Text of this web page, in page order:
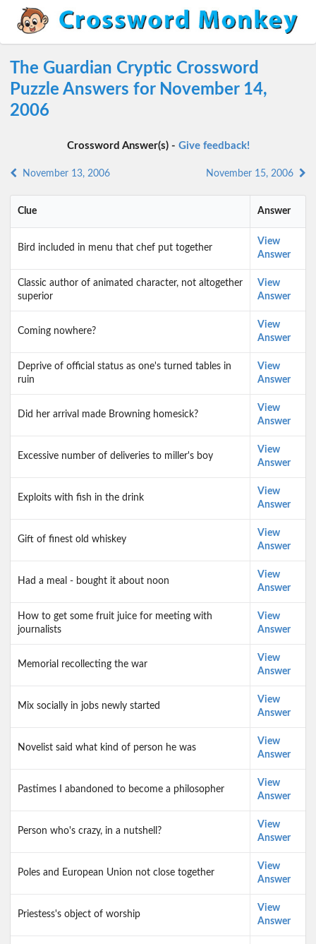
The Guardian Cryptic Crossword
Puzzle Answers for November 14,
2006
Crossword Answer(s) - Give feedback!
November 13, 2006 November 15, 2006
Clue Answer
Bird included in menu that chef put together
View
Answer
Classic author of animated character, not altogether
superior
View
Answer
Coming nowhere?
View
Answer
Deprive of official status as one's turned tables in
ruin
View
Answer
Did her arrival made Browning homesick?
View
Answer
Excessive number of deliveries to miller's boy
View
Answer
Exploits with fish in the drink
View
Answer
Gift of finest old whiskey
View
Answer
Had a meal - bought it about noon
View
Answer
How to get some fruit juice for meeting with
journalists
View
Answer
Memorial recollecting the war
View
Answer
Mix socially in jobs newly started
View
Answer
Novelist said what kind of person he was
View
Answer
Pastimes I abandoned to become a philosopher
View
Answer
Person who's crazy, in a nutshell?
View
Answer
Poles and European Union not close together
View
Answer
Priestess's object of worship
View
Answer